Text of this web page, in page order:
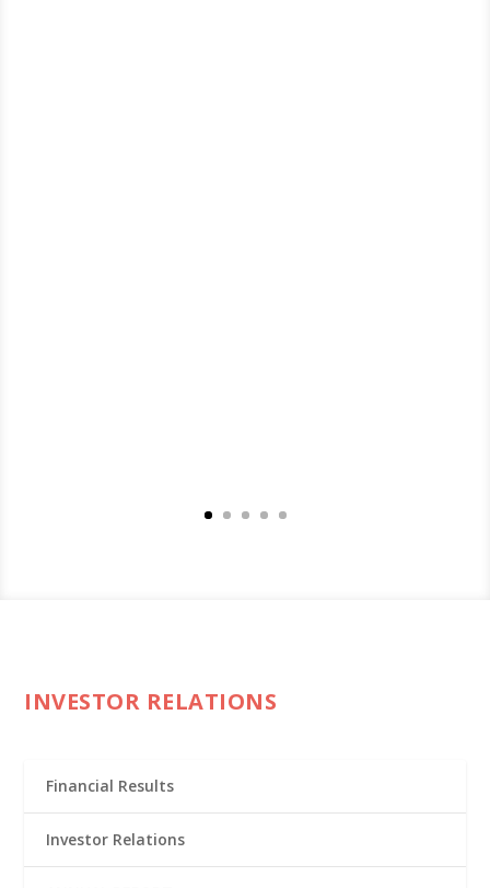
INVESTOR RELATIONS
Financial Results
Investor Relations